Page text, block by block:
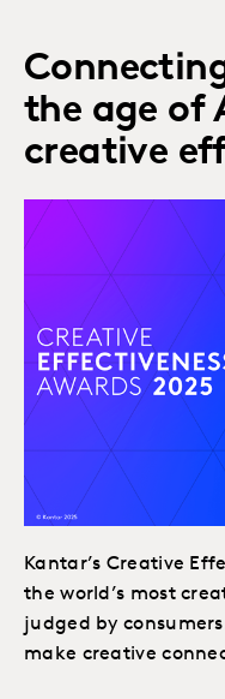
the age of
creative
Kantar’s Creative
the world’s most
judged by
make creative